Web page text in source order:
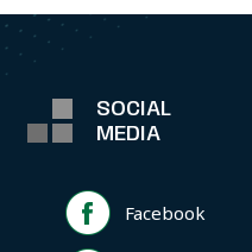
SOCIAL
MEDIA
Facebook